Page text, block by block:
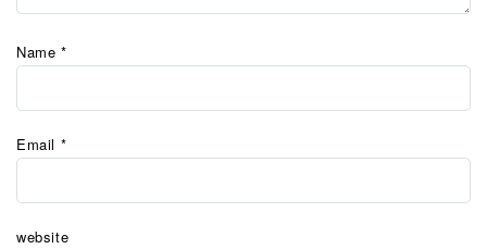
Name *
Email *
website